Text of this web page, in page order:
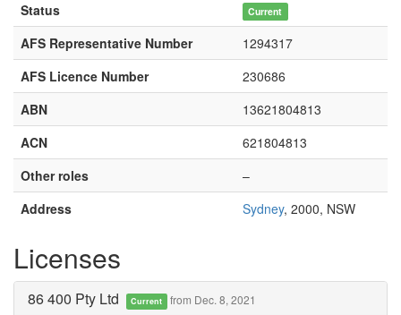
Status
Current
AFS Representative Number
1294317
AFS Licence Number
230686
ABN
13621804813
ACN
621804813
Other roles
–
Address
Sydney, 2000, NSW
Licenses
86 400 Pty Ltd Current from Dec. 8, 2021